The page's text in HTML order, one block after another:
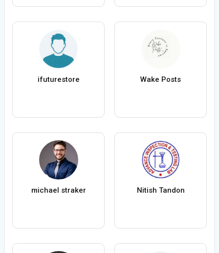
ifuturestore Wake Posts
michael straker Nitish Tandon